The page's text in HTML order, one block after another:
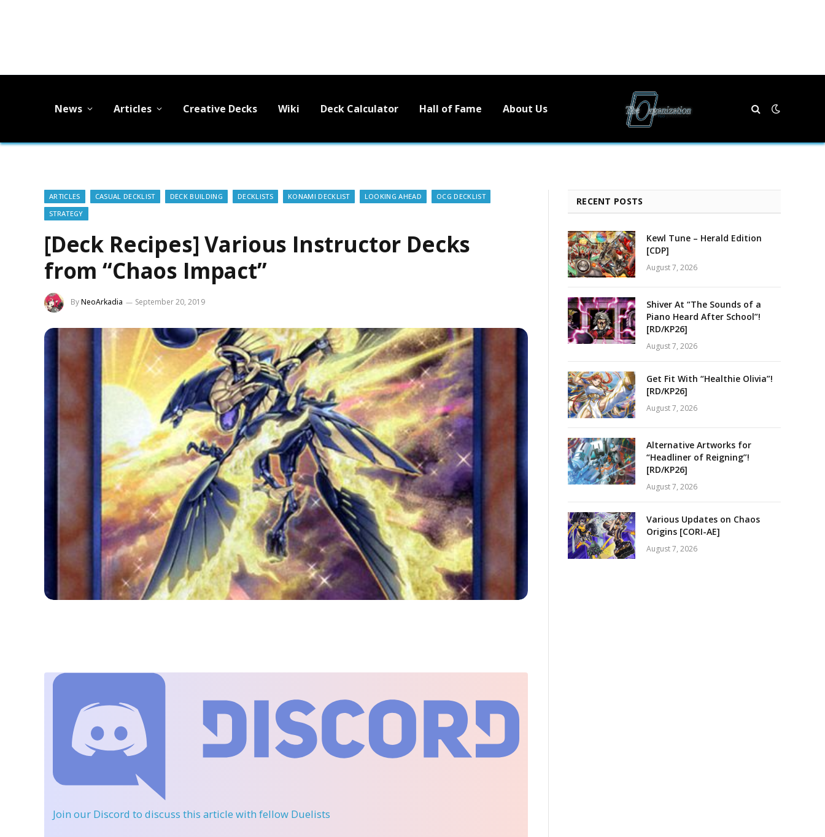
News Articles Creative Decks Wiki Deck Calculator Hall of Fame About Us
ARTICLES CASUAL DECKLIST DECK BUILDING DECKLISTS KONAMI DECKLIST LOOKING AHEAD
OCG DECKLIST
STRATEGY
[Deck Recipes] Various Instructor Decks
from “Chaos Impact”
ByNeoArkadia September 20, 2019
Join our Discord to discuss this article with fellow Duelists
RECENT POSTS
Kewl Tune – Herald Edition
[CDP]
August 7, 2026
Shiver At “The Sounds of a
Piano Heard After School”!
[RD/KP26]
August 7, 2026
Get Fit With “Healthie Olivia”!
[RD/KP26]
August 7, 2026
Alternative Artworks for
“Headliner of Reigning”!
[RD/KP26]
August 7, 2026
Various Updates on Chaos
Origins [CORI-AE]
August 7, 2026